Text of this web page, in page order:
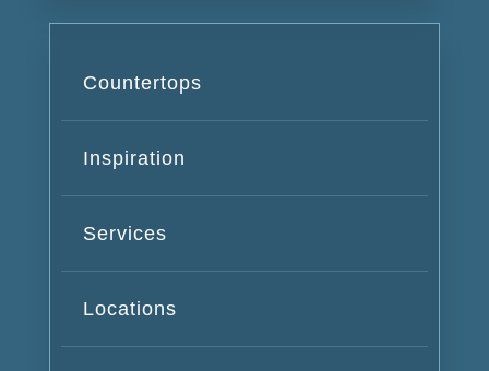
Countertops
Inspiration
Services
Locations